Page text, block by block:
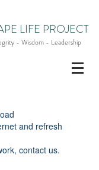
LIFE PROJECT
- Wisdom - Leadership
and refresh
contact us.